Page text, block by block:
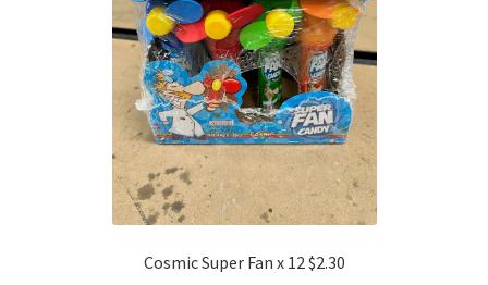
Cosmic Super Fan x 12 $2.30